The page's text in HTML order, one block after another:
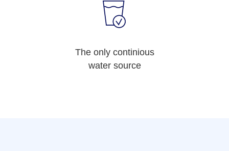
The only continious
water source